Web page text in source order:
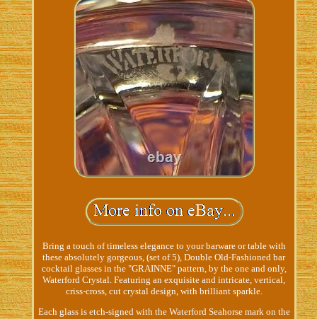
Bring a touch of timeless elegance to your barware or table with
these absolutely gorgeous, (set of 5), Double Old-Fashioned bar
cocktail glasses in the "GRAINNE" pattern, by the one and only,
Waterford Crystal. Featuring an exquisite and intricate, vertical,
criss-cross, cut crystal design, with brilliant sparkle.
Each glass is etch-signed with the Waterford Seahorse mark on the